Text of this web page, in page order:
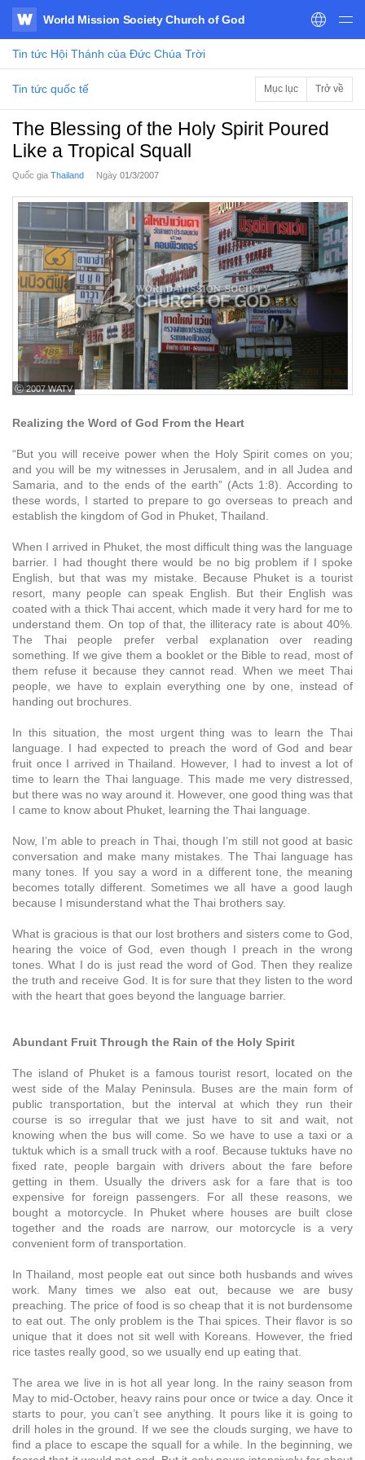
WATV
World Mission Society Church of God
Tin tức Hội Thánh của Đức Chúa Trời
Tin tức quốc tế Mục lục Trở về
The Blessing of the Holy Spirit Poured
Like a Tropical Squall
Quốc gia Thailand Ngày 01/3/2007
ⓒ 2007 WATV
Realizing the Word of God From the Heart
“But you will receive power when the Holy Spirit comes on you;
and you will be my witnesses in Jerusalem, and in all Judea and
Samaria, and to the ends of the earth” (Acts 1:8). According to
these words, I started to prepare to go overseas to preach and
establish the kingdom of God in Phuket, Thailand.
When I arrived in Phuket, the most difficult thing was the language
barrier. I had thought there would be no big problem if I spoke
English, but that was my mistake. Because Phuket is a tourist
resort, many people can speak English. But their English was
coated with a thick Thai accent, which made it very hard for me to
understand them. On top of that, the illiteracy rate is about 40%.
The Thai people prefer verbal explanation over reading
something. If we give them a booklet or the Bible to read, most of
them refuse it because they cannot read. When we meet Thai
people, we have to explain everything one by one, instead of
handing out brochures.
In this situation, the most urgent thing was to learn the Thai
language. I had expected to preach the word of God and bear
fruit once I arrived in Thailand. However, I had to invest a lot of
time to learn the Thai language. This made me very distressed,
but there was no way around it. However, one good thing was that
I came to know about Phuket, learning the Thai language.
Now, I’m able to preach in Thai, though I’m still not good at basic
conversation and make many mistakes. The Thai language has
many tones. If you say a word in a different tone, the meaning
becomes totally different. Sometimes we all have a good laugh
because I misunderstand what the Thai brothers say.
What is gracious is that our lost brothers and sisters come to God,
hearing the voice of God, even though I preach in the wrong
tones. What I do is just read the word of God. Then they realize
the truth and receive God. It is for sure that they listen to the word
with the heart that goes beyond the language barrier.
Abundant Fruit Through the Rain of the Holy Spirit
The island of Phuket is a famous tourist resort, located on the
west side of the Malay Peninsula. Buses are the main form of
public transportation, but the interval at which they run their
course is so irregular that we just have to sit and wait, not
knowing when the bus will come. So we have to use a taxi or a
tuktuk which is a small truck with a roof. Because tuktuks have no
fixed rate, people bargain with drivers about the fare before
getting in them. Usually the drivers ask for a fare that is too
expensive for foreign passengers. For all these reasons, we
bought a motorcycle. In Phuket where houses are built close
together and the roads are narrow, our motorcycle is a very
convenient form of transportation.
In Thailand, most people eat out since both husbands and wives
work. Many times we also eat out, because we are busy
preaching. The price of food is so cheap that it is not burdensome
to eat out. The only problem is the Thai spices. Their flavor is so
unique that it does not sit well with Koreans. However, the fried
rice tastes really good, so we usually end up eating that.
The area we live in is hot all year long. In the rainy season from
May to mid-October, heavy rains pour once or twice a day. Once it
starts to pour, you can’t see anything. It pours like it is going to
drill holes in the ground. If we see the clouds surging, we have to
find a place to escape the squall for a while. In the beginning, we